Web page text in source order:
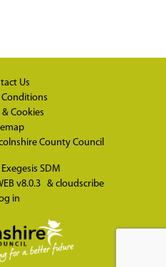
Us
Conditions
& Cookies
County Council
Exegesis SDM
v8.0.3 & cloudscribe
in